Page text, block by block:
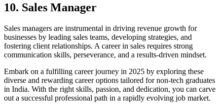
10. Sales Manager
Sales managers are instrumental in driving revenue growth for
businesses by leading sales teams, developing strategies, and
fostering client relationships. A career in sales requires strong
communication skills, perseverance, and a results-driven mindset.
Embark on a fulfilling career journey in 2025 by exploring these
diverse and rewarding career options tailored for non-tech graduates
in India. With the right skills, passion, and dedication, you can carve
out a successful professional path in a rapidly evolving job market.